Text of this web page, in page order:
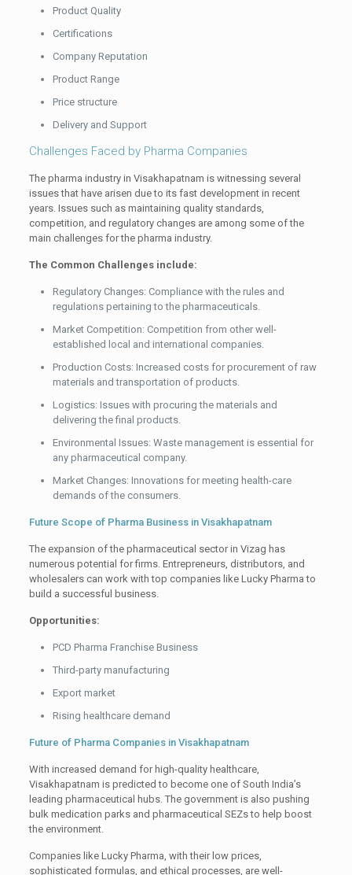
Product Quality
Certifications
Company Reputation
Product Range
Price structure
Delivery and Support
Challenges Faced by Pharma Companies
The pharma industry in Visakhapatnam is witnessing several
issues that have arisen due to its fast development in recent
years. Issues such as maintaining quality standards,
competition, and regulatory changes are among some of the
main challenges for the pharma industry.
The Common Challenges include:
Regulatory Changes: Compliance with the rules and
regulations pertaining to the pharmaceuticals.
Market Competition: Competition from other well-
established local and international companies.
Production Costs: Increased costs for procurement of raw
materials and transportation of products.
Logistics: Issues with procuring the materials and
delivering the final products.
Environmental Issues: Waste management is essential for
any pharmaceutical company.
Market Changes: Innovations for meeting health-care
demands of the consumers.
Future Scope of Pharma Business in Visakhapatnam
The expansion of the pharmaceutical sector in Vizag has
numerous potential for firms. Entrepreneurs, distributors, and
wholesalers can work with top companies like Lucky Pharma to
build a successful business.
Opportunities:
PCD Pharma Franchise Business
Third-party manufacturing
Export market
Rising healthcare demand
Future of Pharma Companies in Visakhapatnam
With increased demand for high-quality healthcare,
Visakhapatnam is predicted to become one of South India’s
leading pharmaceutical hubs. The government is also pushing
bulk medication parks and pharmaceutical SEZs to help boost
the environment.
Companies like Lucky Pharma, with their low prices,
sophisticated formulas, and ethical processes, are well-